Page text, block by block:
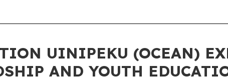
UINIPEKU (OCEAN)
AND YOUTH